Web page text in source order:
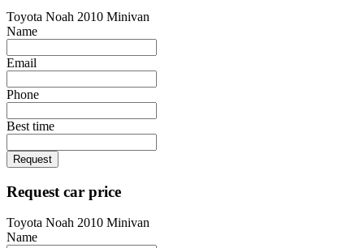
Toyota Noah 2010 Minivan
Name
Email
Phone
Best time
Request
Request car price
Toyota Noah 2010 Minivan
Name